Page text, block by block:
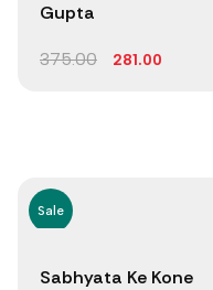
Gupta
375.00 281.00
Sale
Sabhyata Ke Kone